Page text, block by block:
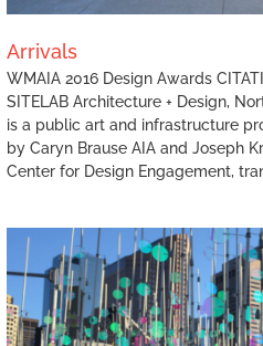
Arrivals
WMAIA 2016 Design Awards
SITELAB Architecture + Design,
is a public art and infrastructure
by Caryn Brause AIA and Joseph
Center for Design Engagement,